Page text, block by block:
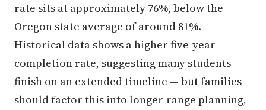
rate sits at approximately 76%, below the
Oregon state average of around 81%.
Historical data shows a higher five-year
completion rate, suggesting many students
finish on an extended timeline — but families
should factor this into longer-range planning,